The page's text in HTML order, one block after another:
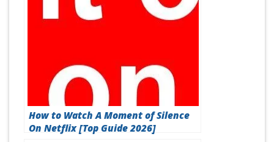
How to Watch A Moment of Silence
On Netflix [Top Guide 2026]